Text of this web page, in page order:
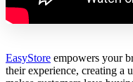
EasyStore empowers your
their experience, creating a